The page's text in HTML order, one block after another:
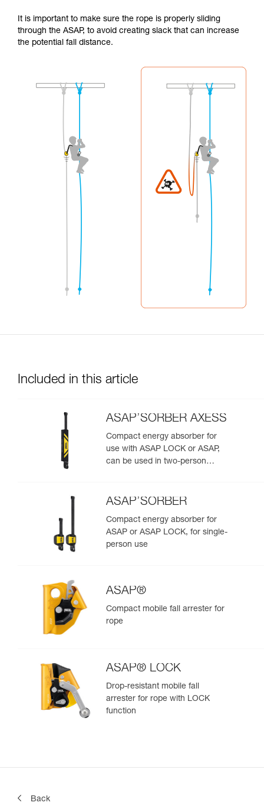
It is important to make sure the rope is properly sliding
through the ASAP, to avoid creating slack that can increase
the potential fall distance.
Included in this article
ASAP’SORBER AXESS
Compact energy absorber for
use with ASAP LOCK or ASAP,
can be used in two-person
ASAP’SORBER
Compact energy absorber for
ASAP or ASAP LOCK, for single-
person use
ASAP®
Compact mobile fall arrester for
rope
ASAP® LOCK
Drop-resistant mobile fall
arrester for rope with LOCK
function
Back